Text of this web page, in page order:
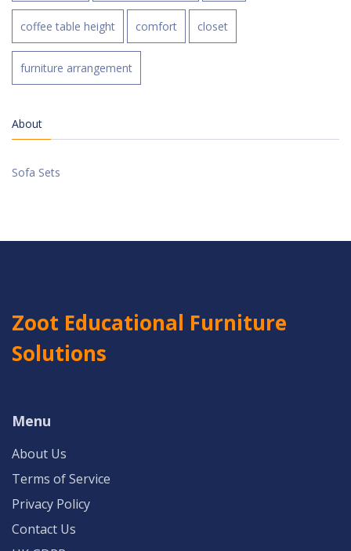
coffee table height comfort closet
furniture arrangement
About
Sofa Sets
Zoot Educational Furniture
Solutions
Menu
About Us
Terms of Service
Privacy Policy
Contact Us